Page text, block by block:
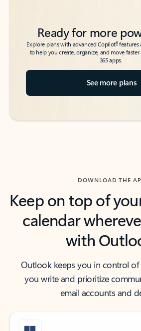
Ready for more
Explore plans with advanced Copilot6features
to help you create, organize, and move
365 apps.
See more plans
DOWNLOAD THE
Keep on top of
calendar
with
Outlook keeps you in control
you write and prioritize
email accounts and